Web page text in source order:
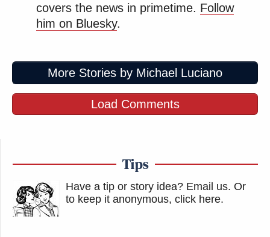
covers the news in primetime. Follow
him on Bluesky.
More Stories by Michael Luciano
Load Comments
Tips
Have a tip or story idea? Email us. Or
to keep it anonymous, click here.